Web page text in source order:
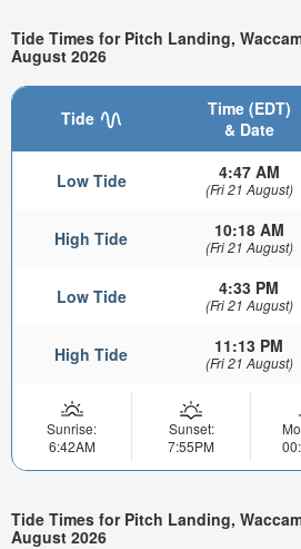
Tide Times for Pitch Landing,
August 2026
Tide
Time (EDT)
& Date
Low Tide 4:47 AM
(Fri 21 August)
High Tide 10:18 AM
(Fri 21 August)
Low Tide 4:33 PM
(Fri 21 August)
High Tide 11:13 PM
(Fri 21 August)
Sunrise:
6:42AM
Sunset:
7:55PM
Tide Times for Pitch Landing,
August 2026